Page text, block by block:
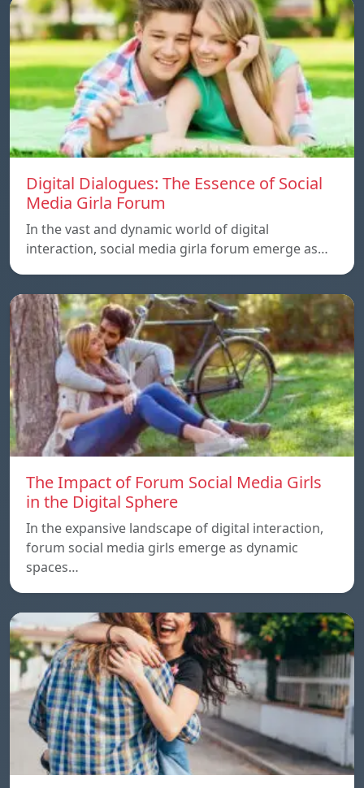
Digital Dialogues: The Essence of Social
Media Girla Forum
In the vast and dynamic world of digital
interaction, social media girla forum emerge as…
The Impact of Forum Social Media Girls
in the Digital Sphere
In the expansive landscape of digital interaction,
forum social media girls emerge as dynamic
spaces…